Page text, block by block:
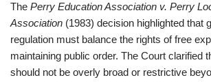
The Perry Education Association v. Perry
Association (1983) decision highlighted that
regulation must balance the rights of free
maintaining public order. The Court clarified
should not be overly broad or restrictive